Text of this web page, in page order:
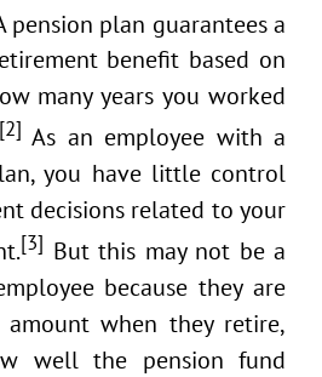
pension plan guarantees a
benefit based on
many years you worked
[2] As an employee with a
you have little control
decisions related to your
[3] But this may not be a
because they are
when they retire,
well the pension fund